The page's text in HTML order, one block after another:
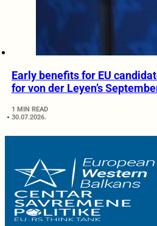
Early benefits for EU
for von der Leyen’s
1 MIN READ
30.07.2026.